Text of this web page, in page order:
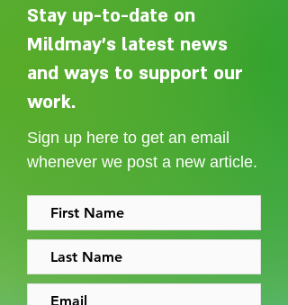
Adelaide Ellen Grace: from
Shoreditch to the Congo
Stay up-to-date on
Mildmay's latest news
and ways to support our
work.
Sign up here to get an email
whenever we post a new article.